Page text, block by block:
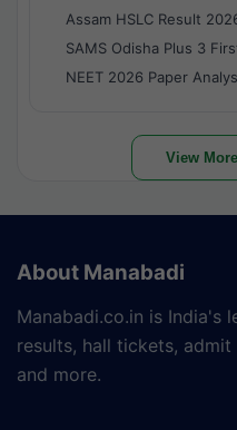
Assam HSLC Result
SAMS Odisha Plus 3
NEET 2026 Paper
View
About Manabadi
Manabadi.co.in is India's
results, hall tickets,
and more.